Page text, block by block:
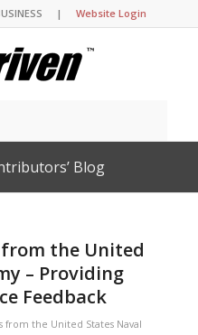
BUSINESS |Website Login
Blog
from the United
– Providing
Feedback
from the United States Naval